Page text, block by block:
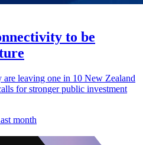
to be
are leaving one in 10 New Zealand
for stronger public investment
month